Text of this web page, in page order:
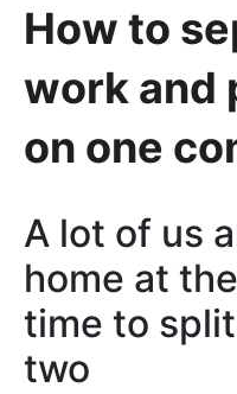
How to
work and
on one
A lot of us
home at
time to
two